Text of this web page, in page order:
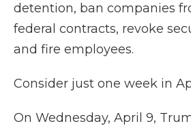
detention, ban companies
federal contracts, revoke
and fire employees.
Consider just one week in
On Wednesday, April 9,